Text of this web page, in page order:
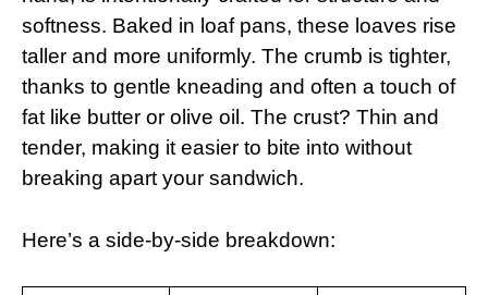
softness. Baked in loaf pans, these loaves rise
taller and more uniformly. The crumb is tighter,
thanks to gentle kneading and often a touch of
fat like butter or olive oil. The crust? Thin and
tender, making it easier to bite into without
breaking apart your sandwich.
Here’s a side-by-side breakdown: